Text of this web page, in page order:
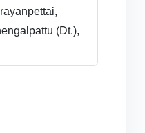
(Dt.),